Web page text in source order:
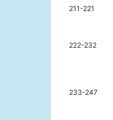
211-221
222-232
233-247